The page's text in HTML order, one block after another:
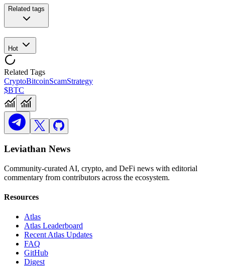
Related tags
Hot
Related Tags
CryptoBitcoinScamStrategy
$BTC
Leviathan News
Community-curated AI, crypto, and DeFi news with editorial
commentary from contributors across the ecosystem.
Resources
Atlas
Atlas Leaderboard
Recent Atlas Updates
FAQ
GitHub
Digest